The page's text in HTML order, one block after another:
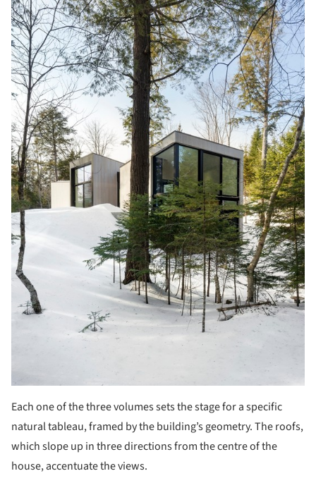
Each one of the three volumes sets the stage for a specific
natural tableau, framed by the building’s geometry. The roofs,
which slope up in three directions from the centre of the
house, accentuate the views.